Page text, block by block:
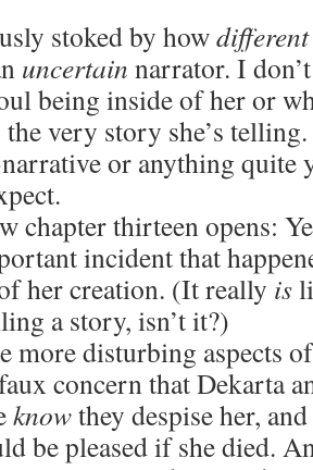
stoked by howdifferent
uncertain narrator. I
being inside of her or
very story she’s
or anything quite
chapter thirteen opens:
incident that
her creation. (It really is
a story, isn’t it?)
more disturbing aspects
concern that Dekarta
knowthey despise her,
be pleased if she died.